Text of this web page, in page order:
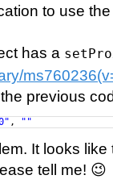
to use
has a
previous
, ""
It looks
tell me! 😉